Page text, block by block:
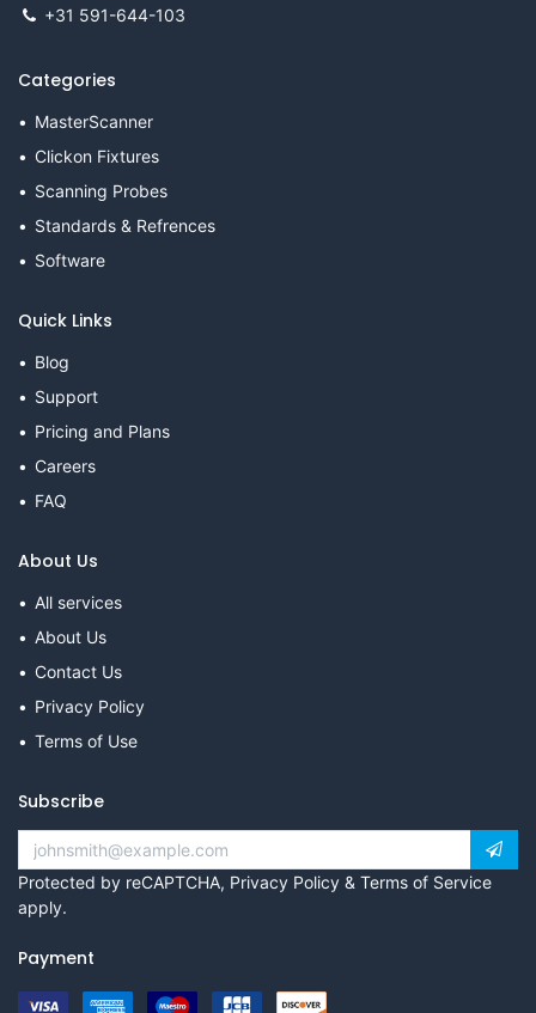
+31 591-644-103
Categories
MasterScanner
Clickon Fixtures
Scanning Probes
Standards & Refrences
Software
Quick Links
Blog
Support
Pricing and Plans
Careers
FAQ
About Us
All services
About Us
Contact Us
Privacy Policy
Terms of Use
Subscribe
Protected by reCAPTCHA, Privacy Policy & Terms of Service
apply.
Payment